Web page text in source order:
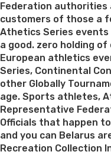
Federation authorities
customers of those a
Athetics Series
a good. zero holding
European athletics
Series, Continental
other Globally
age. Sports athletes,
Representative
Officials that happen
and you can Belarus
Recreation Collection